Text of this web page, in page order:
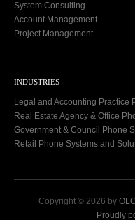
System Consulting
Account Management
Project Management
INDUSTRIES
Legal and Accounting Practice
Real Estate Agency & Office
Government & Council Phone
Retail Phone Systems and
Copyright © 2026 by
Proudly